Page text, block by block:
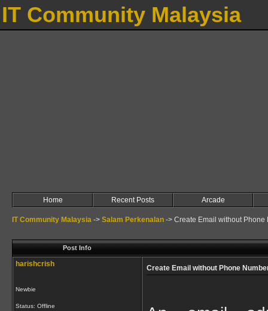
IT Community Malaysia
Home Recent Posts Arcade
IT Community Malaysia -> Salam Perkenalan -> Create Email without Phone
Post Info
harishcrish
Newbie
Status: Offline
Create Email without Phone